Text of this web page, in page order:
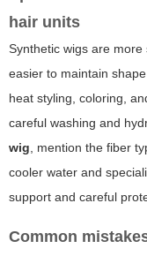
hair units
Synthetic wigs are
easier to maintain
heat styling, coloring,
careful washing and
wig, mention the fiber
cooler water and
support and careful
Common